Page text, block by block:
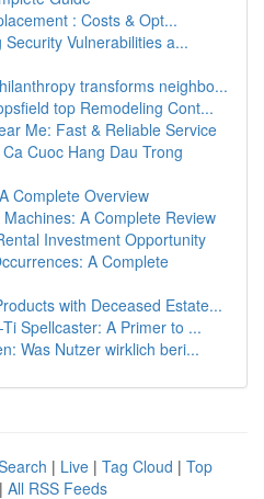
: Costs & Opt...
Vulnerabilities a...
transforms neighbo...
top Remodeling Cont...
Me: Fast & Reliable Service
Cuoc Hang Dau Trong
Complete Overview
A Complete Review
Investment Opportunity
A Complete
with Deceased Estate...
Spellcaster: A Primer to ...
Was Nutzer wirklich beri...
| Live | Tag Cloud | Top
| All RSS Feeds